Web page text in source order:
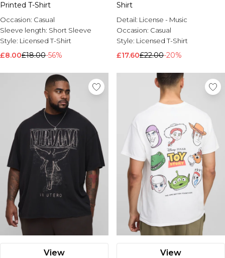
Printed T-Shirt
Occasion: Casual
Sleeve length: Short Sleeve
Style: Licensed T-Shirt
£8.00£18.00-56%
Shirt
Detail: License - Music
Occasion: Casual
Style: Licensed T-Shirt
£17.60£22.00-20%
View View